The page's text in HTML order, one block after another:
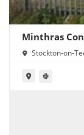
Minthras
Stockton-on-